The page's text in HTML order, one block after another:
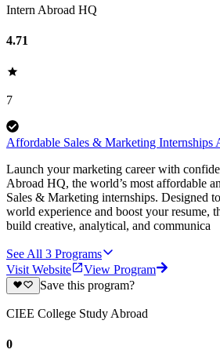
Intern Abroad HQ
4.71
7
Affordable Sales & Marketing Internships
Launch your marketing career with
Abroad HQ, the world’s most affordable
Sales & Marketing internships. Designed
world experience and boost your resume,
build creative, analytical, and communica
See All 3 Programs
Visit Website
View Program
Save this program?
CIEE College Study Abroad
0